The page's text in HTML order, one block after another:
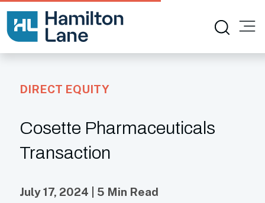
DIRECT EQUITY
Cosette Pharmaceuticals
Transaction
July 17, 2024 | 5 Min Read